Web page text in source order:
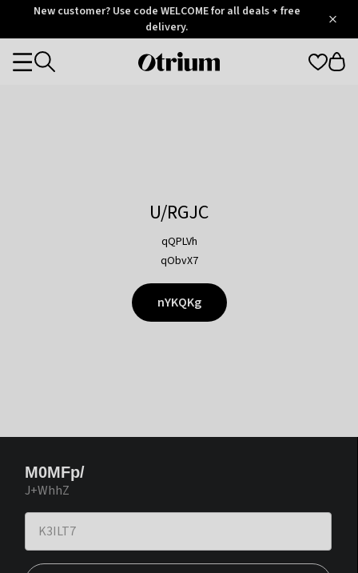
OtriumNew customer? Use code WELCOME for all deals + free
delivery.
Otrium
Categories
U/RGJC
qQPLVh
qObvX7
nYKQKg
M0MFp/
J+WhhZ